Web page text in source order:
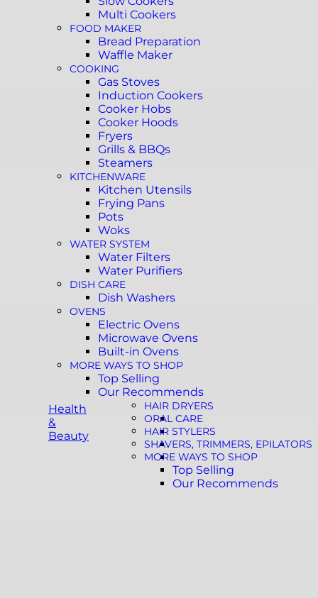
Multi Cookers
FOOD MAKER
Bread Preparation
Waffle Maker
COOKING
Gas Stoves
Induction Cookers
Cooker Hobs
Cooker Hoods
Fryers
Grills & BBQs
Steamers
KITCHENWARE
Kitchen Utensils
Frying Pans
Pots
Woks
WATER SYSTEM
Water Filters
Water Purifiers
DISH CARE
Dish Washers
OVENS
Electric Ovens
Microwave Ovens
Built-in Ovens
MORE WAYS TO SHOP
Top Selling
Our Recommends
Health
&
Beauty
HAIR DRYERS
ORAL CARE
HAIR STYLERS
SHAVERS, TRIMMERS, EPILATORS
MORE WAYS TO SHOP
Top Selling
Our Recommends